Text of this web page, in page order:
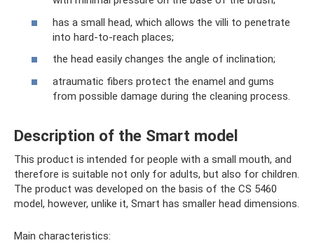
has a small head, which allows the villi to penetrate
into hard-to-reach places;
the head easily changes the angle of inclination;
atraumatic fibers protect the enamel and gums
from possible damage during the cleaning process.
Description of the Smart model
This product is intended for people with a small mouth, and
therefore is suitable not only for adults, but also for children.
The product was developed on the basis of the CS 5460
model, however, unlike it, Smart has smaller head dimensions.
Main characteristics: